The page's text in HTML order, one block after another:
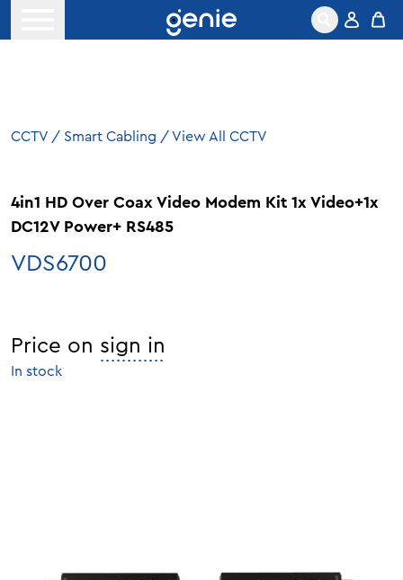
CCTV / Smart Cabling / View All CCTV
4in1 HD Over Coax Video Modem Kit 1x Video+1x
DC12V Power+ RS485
VDS6700
Price on sign in
In stock